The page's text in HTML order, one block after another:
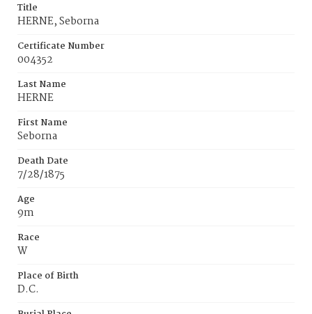
Title
HERNE, Seborna
Certificate Number
004352
Last Name
HERNE
First Name
Seborna
Death Date
7/28/1875
Age
9m
Race
W
Place of Birth
D.C.